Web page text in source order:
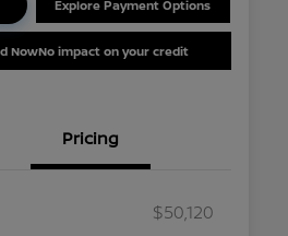
Explore Payment Options
NowNo impact on your credit
Pricing
$50,120